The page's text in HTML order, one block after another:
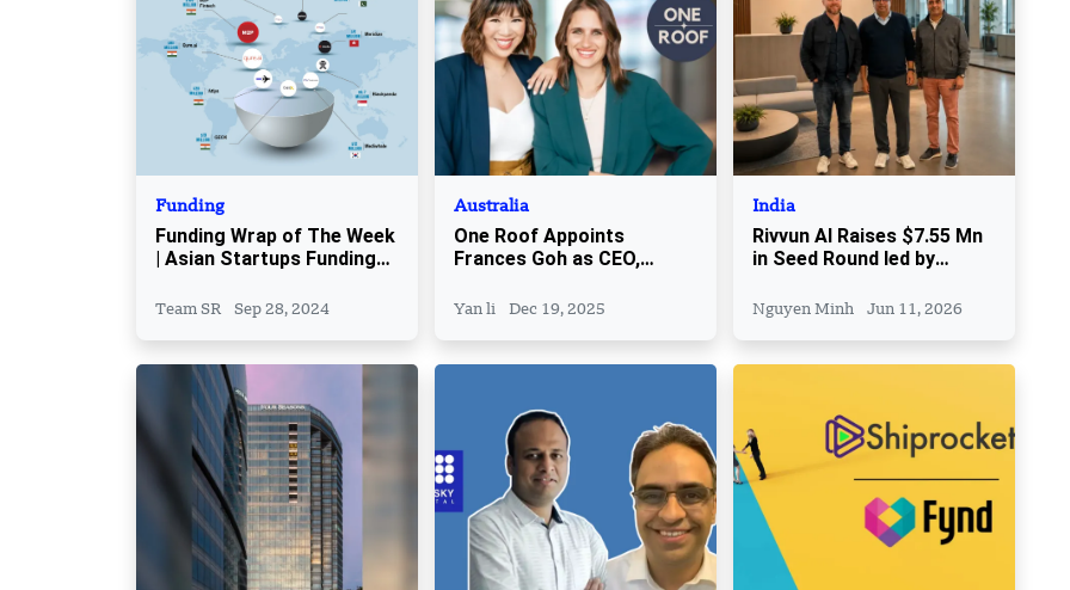
Funding
Funding Wrap of The Week
| Asian Startups Funding
September 27
Team SR Sep 28, 2024
Australia
One Roof Appoints
Frances Goh as CEO,
Steps Aside
Yan li Dec 19, 2025
India
Rivvun AI Raises $7.55 Mn
in Seed Round led by
Nguyen Minh Jun 11, 2026